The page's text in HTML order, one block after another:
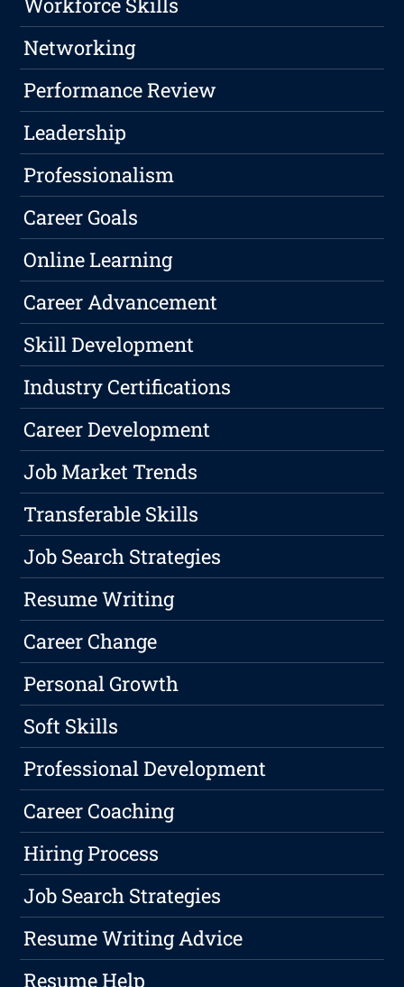
Workforce Skills
Networking
Performance Review
Leadership
Professionalism
Career Goals
Online Learning
Career Advancement
Skill Development
Industry Certifications
Career Development
Job Market Trends
Transferable Skills
Job Search Strategies
Resume Writing
Career Change
Personal Growth
Soft Skills
Professional Development
Career Coaching
Hiring Process
Job Search Strategies
Resume Writing Advice
Resume Help